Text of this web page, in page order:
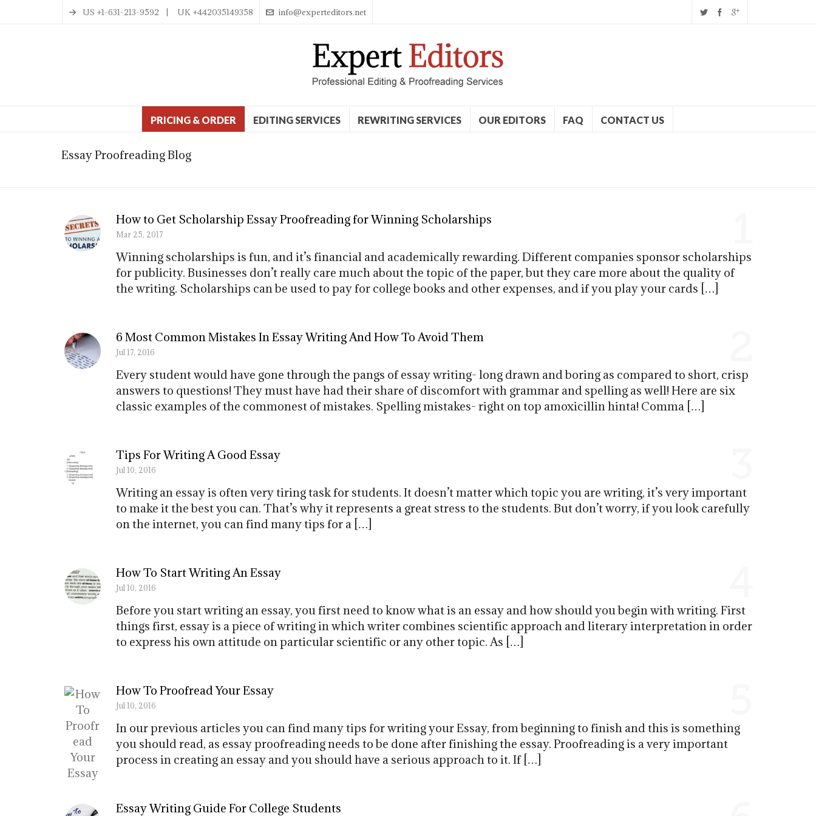
US +1-631-213-9592 | UK +442035149358 info@experteditors.net
PRICING & ORDER EDITING SERVICES REWRITING SERVICES OUR EDITORS FAQ CONTACT US
Essay Proofreading Blog
How to Get Scholarship Essay Proofreading for Winning Scholarships
Mar 25, 2017
Winning scholarships is fun, and it’s financial and academically rewarding. Different companies sponsor scholarships
for publicity. Businesses don’t really care much about the topic of the paper, but they care more about the quality of
the writing. Scholarships can be used to pay for college books and other expenses, and if you play your cards […]
6 Most Common Mistakes In Essay Writing And How To Avoid Them
Jul 17, 2016
Every student would have gone through the pangs of essay writing- long drawn and boring as compared to short, crisp
answers to questions! They must have had their share of discomfort with grammar and spelling as well! Here are six
classic examples of the commonest of mistakes. Spelling mistakes- right on top amoxicillin hinta! Comma […]
Tips For Writing A Good Essay
Jul 10, 2016
Writing an essay is often very tiring task for students. It doesn’t matter which topic you are writing, it’s very important
to make it the best you can. That’s why it represents a great stress to the students. But don’t worry, if you look carefully
on the internet, you can find many tips for a […]
How To Start Writing An Essay
Jul 10, 2016
Before you start writing an essay, you first need to know what is an essay and how should you begin with writing. First
things first, essay is a piece of writing in which writer combines scientific approach and literary interpretation in order
to express his own attitude on particular scientific or any other topic. As […]
How To Proofread Your Essay
Jul 10, 2016
In our previous articles you can find many tips for writing your Essay, from beginning to finish and this is something
you should read, as essay proofreading needs to be done after finishing the essay. Proofreading is a very important
process in creating an essay and you should have a serious approach to it. If […]
Essay Writing Guide For College Students